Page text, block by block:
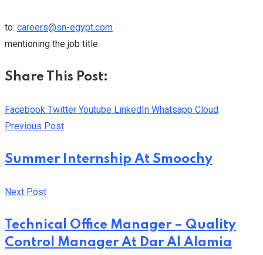
to: careers@sn-egypt.com
mentioning the job title.
Share This Post:
Facebook Twitter Youtube LinkedIn Whatsapp Cloud
Previous Post
Summer Internship At Smoochy
Next Post
Technical Office Manager – Quality
Control Manager At Dar Al Alamia